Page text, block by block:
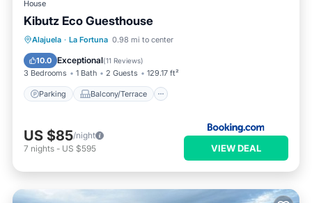
House
Kibutz Eco Guesthouse
Alajuela · La Fortuna 0.98 mi to center
10.0 Exceptional(11 Reviews)
3 Bedrooms 1 Bath 2 Guests 129.17 ft²
Parking Balcony/Terrace
Parking Balcony/Terrace
Kitchen
US $85/night
7 nights - US $595 VIEW DEAL